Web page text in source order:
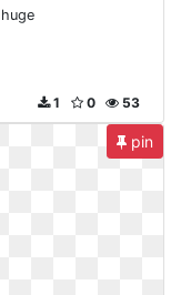
53
0
1
pin